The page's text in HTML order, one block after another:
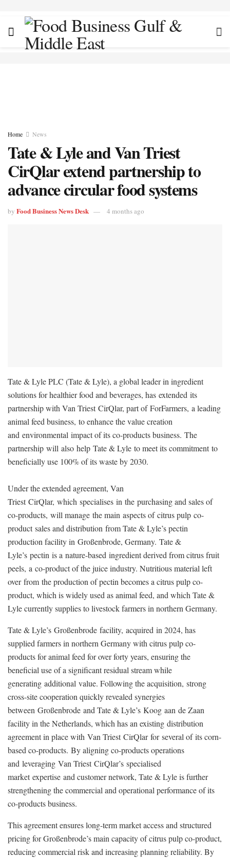
Home News
Tate & Lyle and Van Triest
CirQlar extend partnership to
advance circular food systems
by Food Business News Desk 4 months ago
Tate & Lyle PLC (Tate & Lyle), a global leader in ingredient
solutions for healthier food and beverages, has extended its
partnership with Van Triest CirQlar, part of ForFarmers, a leading
animal feed business, to enhance the value creation
and environmental impact of its co-products business. The
partnership will also help Tate & Lyle to meet its commitment to
beneficially use 100% of its waste by 2030.
Under the extended agreement, Van
Triest CirQlar, which specialises in the purchasing and sales of
co-products, will manage the main aspects of citrus pulp co-
product sales and distribution from Tate & Lyle’s pectin
production facility in Großenbrode, Germany. Tate &
Lyle’s pectin is a nature-based ingredient derived from citrus fruit
peels, a co-product of the juice industry. Nutritious material left
over from the production of pectin becomes a citrus pulp co-
product, which is widely used as animal feed, and which Tate &
Lyle currently supplies to livestock farmers in northern Germany.
Tate & Lyle’s Großenbrode facility, acquired in 2024, has
supplied farmers in northern Germany with citrus pulp co-
products for animal feed for over forty years, ensuring the
beneficial use of a significant residual stream while
generating additional value. Following the acquisition, strong
cross-site cooperation quickly revealed synergies
between Großenbrode and Tate & Lyle’s Koog aan de Zaan
facility in the Netherlands, which has an existing distribution
agreement in place with Van Triest CirQlar for several of its corn-
based co-products. By aligning co-products operations
and leveraging Van Triest CirQlar’s specialised
market expertise and customer network, Tate & Lyle is further
strengthening the commercial and operational performance of its
co-products business.
This agreement ensures long-term market access and structured
pricing for Großenbrode’s main capacity of citrus pulp co-product,
reducing commercial risk and increasing planning reliability. By